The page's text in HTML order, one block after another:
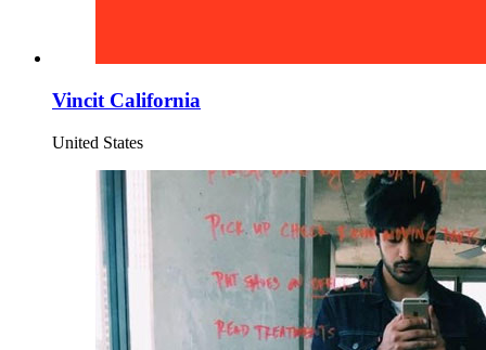
Vincit California
United States